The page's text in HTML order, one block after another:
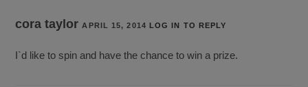
cora taylorAPRIL 15, 2014 LOG IN TO REPLY
I`d like to spin and have the chance to win a prize.